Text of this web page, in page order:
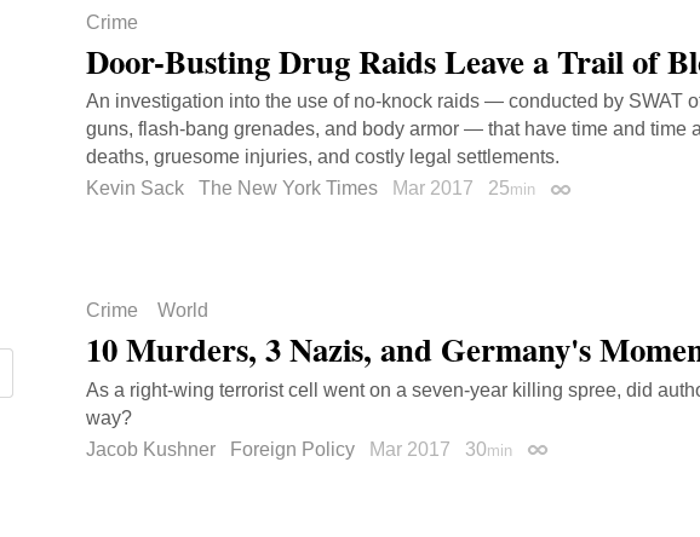
Crime
Door-Busting Drug Raids Leave a Trail of
An investigation into the use of no-knock raids — conducted by SWAT
guns, flash-bang grenades, and body armor — that have time and time
deaths, gruesome injuries, and costly legal settlements.
Kevin Sack
The New York Times Mar 2017 25min Permalink
Crime World
10 Murders, 3 Nazis, and Germany's
As a right-wing terrorist cell went on a seven-year killing spree, did
way?
Jacob Kushner
Foreign Policy Mar 2017 30min Permalink